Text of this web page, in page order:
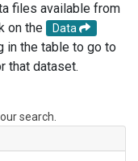
files available from
on the
Data
in the table to go to
that dataset.
search.